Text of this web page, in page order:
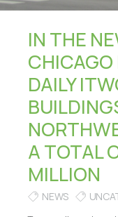
IN THE
CHICAGO
DAILY
A TOTAL
MILLION
NEWS